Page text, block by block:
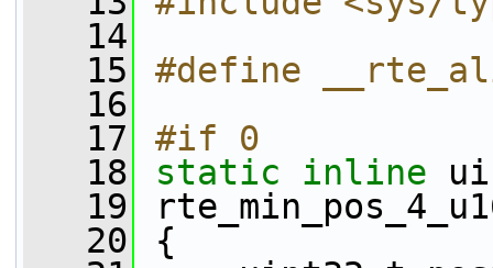
   14
   15
#define
   16
   17
#if 0
   18
static inline
   19
   20
{